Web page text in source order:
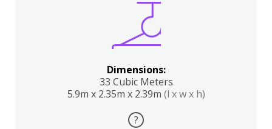
Dimensions:
33 Cubic Meters
5.9m x 2.35m x 2.39m (l x w x h)
?